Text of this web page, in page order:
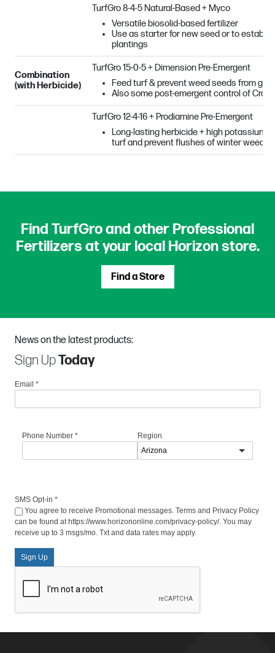
TurfGro 8-4-5 Natural-Based + Myco
Versatile biosolid-based fertilizer
Use as starter for new seed or to
plantings
Combination
(with Herbicide)
TurfGro 15-0-5 + Dimension Pre-Emergent
Feed turf & prevent weed seeds from
Also some post-emergent control of
TurfGro 12-4-16 + Prodiamine Pre-Emergent
Long-lasting herbicide + high potassium
turf and prevent flushes of winter weeds
Find TurfGro and other Professional
Fertilizers at your local Horizon store.
Find a Store
News on the latest products:
Sign UpToday
Email *
Phone Number * Region
SMS Opt-in *
You agree to receive Promotional messages. Terms and Privacy Policy
can be found at https://www.horizononline.com/privacy-policy/. You may
receive up to 3 msgs/mo. Txt and data rates may apply.
Sign Up